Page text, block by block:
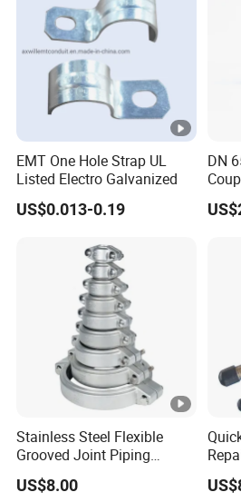
EMT One Hole Strap UL
Listed Electro Galvanized
US$0.013-0.19
DN
Stainless Steel Flexible
Grooved Joint Piping
Coupling
US$8.00
PE/